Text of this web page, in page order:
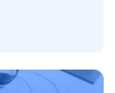
better